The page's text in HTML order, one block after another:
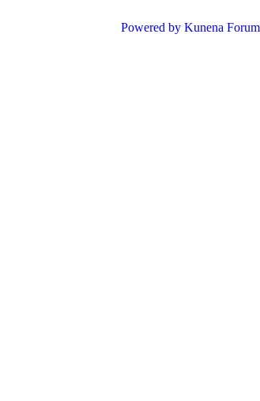
Powered by Kunena Forum